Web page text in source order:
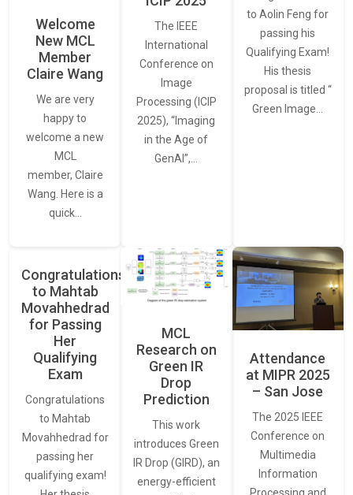
Welcome
New MCL
Member
Claire Wang
We are very
happy to
welcome a new
MCL
member, Claire
Wang. Here is a
quick…
The IEEE
International
Conference on
Image
Processing (ICIP
2025), “Imaging
in the Age of
GenAI”,…
to Aolin Feng for
passing his
Qualifying Exam!
His thesis
proposal is titled “
Green Image…
Congratulations
to Mahtab
Movahhedrad
for Passing
Her
Qualifying
Exam
Congratulations
to Mahtab
Movahhedrad for
passing her
qualifying exam!
MCL
Research on
Green IR
Drop
Prediction
This work
introduces Green
IR Drop (GIRD), an
energy-efficient
Attendance
at MIPR 2025
– San Jose
The 2025 IEEE
Conference on
Multimedia
Information